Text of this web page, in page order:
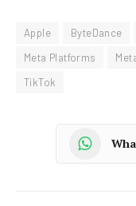
Apple ByteDance
Meta Platforms
TikTok